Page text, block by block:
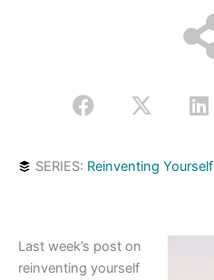
SERIES: Reinventing Yourself
Last week’s post on
reinventing yourself